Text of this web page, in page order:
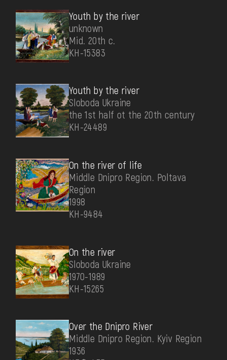
Youth by the river
unknown
Mid. 20th c.
КН-15383
Youth by the river
Sloboda Ukraine
the 1st half ot the 20th century
КН-24489
On the river of life
Middle Dnipro Region. Poltava
Region
1998
КН-9484
On the river
Sloboda Ukraine
1970-1989
КН-15265
Over the Dnipro River
Middle Dnipro Region. Kyiv Region
1936